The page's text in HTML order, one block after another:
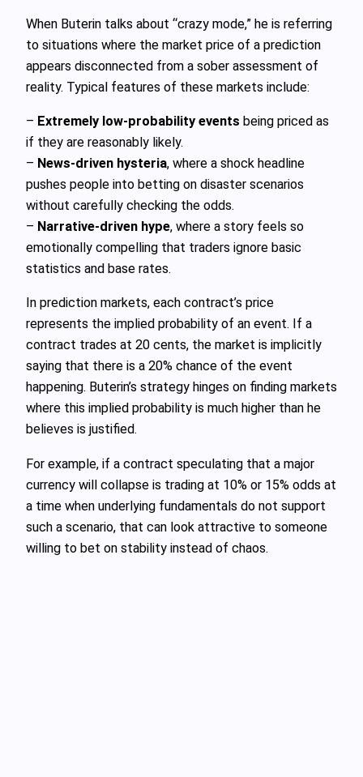
When Buterin talks about “crazy mode,” he is referring
to situations where the market price of a prediction
appears disconnected from a sober assessment of
reality. Typical features of these markets include:
– Extremely low-probability events being priced as
if they are reasonably likely.
– News-driven hysteria, where a shock headline
pushes people into betting on disaster scenarios
without carefully checking the odds.
– Narrative-driven hype, where a story feels so
emotionally compelling that traders ignore basic
statistics and base rates.
In prediction markets, each contract’s price
represents the implied probability of an event. If a
contract trades at 20 cents, the market is implicitly
saying that there is a 20% chance of the event
happening. Buterin’s strategy hinges on finding markets
where this implied probability is much higher than he
believes is justified.
For example, if a contract speculating that a major
currency will collapse is trading at 10% or 15% odds at
a time when underlying fundamentals do not support
such a scenario, that can look attractive to someone
willing to bet on stability instead of chaos.